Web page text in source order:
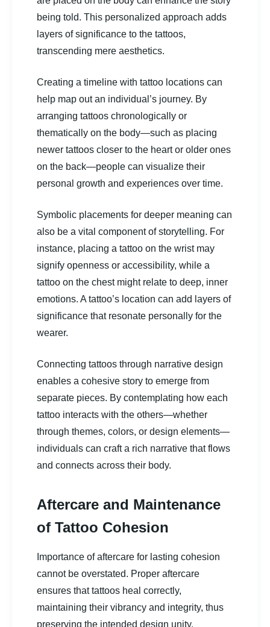
being told. This personalized approach adds
layers of significance to the tattoos,
transcending mere aesthetics.
Creating a timeline with tattoo locations can
help map out an individual’s journey. By
arranging tattoos chronologically or
thematically on the body—such as placing
newer tattoos closer to the heart or older ones
on the back—people can visualize their
personal growth and experiences over time.
Symbolic placements for deeper meaning can
also be a vital component of storytelling. For
instance, placing a tattoo on the wrist may
signify openness or accessibility, while a
tattoo on the chest might relate to deep, inner
emotions. A tattoo’s location can add layers of
significance that resonate personally for the
wearer.
Connecting tattoos through narrative design
enables a cohesive story to emerge from
separate pieces. By contemplating how each
tattoo interacts with the others—whether
through themes, colors, or design elements—
individuals can craft a rich narrative that flows
and connects across their body.
Aftercare and Maintenance
of Tattoo Cohesion
Importance of aftercare for lasting cohesion
cannot be overstated. Proper aftercare
ensures that tattoos heal correctly,
maintaining their vibrancy and integrity, thus
preserving the intended design unity.